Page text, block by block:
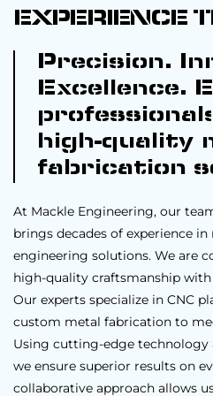
EXPERIENCE
Precision.
Excellence.
high-quality
fabrication
At Mackle Engineering, our
brings decades of experience
engineering solutions. We are
high-quality craftsmanship
Our experts specialize in CNC
custom metal fabrication to
Using cutting-edge technology
we ensure superior results on
collaborative approach allows